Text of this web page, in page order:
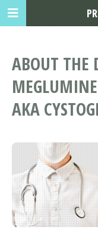
ABOUT THE
AKA